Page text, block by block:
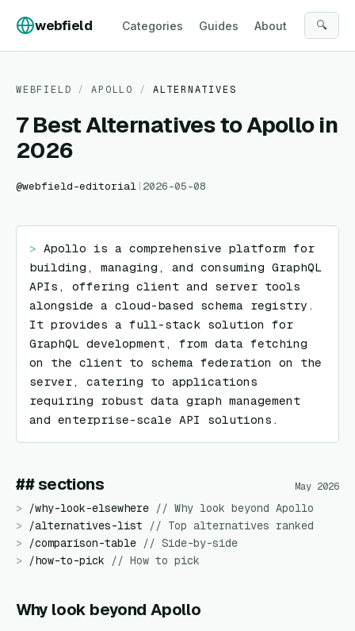
webfield Categories Guides About 🔍
WEBFIELD / APOLLO / ALTERNATIVES
7 Best Alternatives to Apollo in
2026
@webfield-editorial | 2026-05-08
> Apollo is a comprehensive platform for
building, managing, and consuming GraphQL
APIs, offering client and server tools
alongside a cloud-based schema registry.
It provides a full-stack solution for
GraphQL development, from data fetching
on the client to schema federation on the
server, catering to applications
requiring robust data graph management
and enterprise-scale API solutions.
## sections May 2026
> /why-look-elsewhere // Why look beyond Apollo
>
/alternatives-list // Top alternatives ranked
>
/comparison-table // Side-by-side
>
/how-to-pick // How to pick
Why look beyond Apollo